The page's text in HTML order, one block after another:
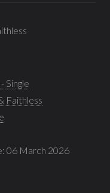
Single
Faithless
06 March 2026